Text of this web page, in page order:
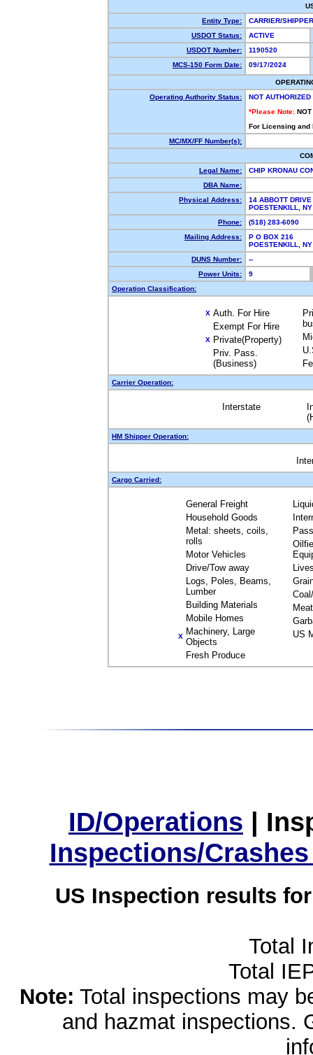
Entity Type:
CARRIER/
USDOT Status:
ACTIVE
USDOT Number:
1190520
MCS-150 Form Date:
09/17/2024
Operating Authority Status:
NOT AUTHORIZED
*Please Note: NOT
For Licensing
MC/MX/FF Number(s):
Legal Name:
CHIP KRONAU
DBA Name:
Physical Address:
14 ABBOTT DRIVE
POESTENKILL,
Phone:
(518) 283-6090
Mailing Address:
P O BOX 216
POESTENKILL,
DUNS Number:
--
Power Units:
9
Operation Classification:
X Auth. For Hire
Exempt For Hire
X Private(Property)
Priv. Pass.
(Business)
Carrier Operation:
Interstate
HM Shipper Operation:
Cargo Carried:
General Freight
Household Goods
Metal: sheets, coils,
rolls
Motor Vehicles
Drive/Tow away
Logs, Poles, Beams,
Lumber
Building Materials
Mobile Homes
X Machinery, Large
Objects
Fresh Produce
Meat
US
ID/Operations |
Inspections/
US Inspection results
Total
Total
Note: Total inspections may
and hazmat inspections.